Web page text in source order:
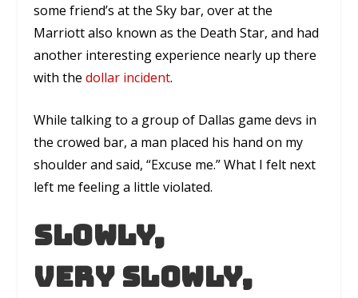
some friend’s at the Sky bar, over at the
Marriott also known as the Death Star, and had
another interesting experience nearly up there
with thedollar incident.
While talking to a group of Dallas game devs in
the crowed bar, a man placed his hand on my
shoulder and said, “Excuse me.” What I felt next
left me feeling a little violated.
Slowly,
Very slowly,